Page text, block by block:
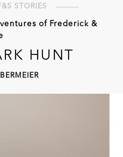
STORIES
of Frederick &
HUNT